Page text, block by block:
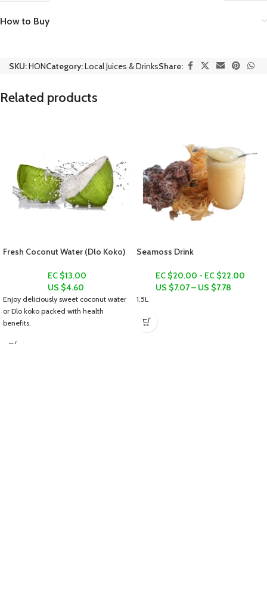
How to Buy
SKU:HONCategory:Local Juices & DrinksShare:
Related products
Fresh Coconut Water (Dlo Koko)
EC $13.00
US $4.60
Enjoy deliciously sweet coconut water
or Dlo koko packed with health
benefits.
Seamoss Drink
EC $20.00 - EC $22.00
US $7.07– US $7.78
1.5L